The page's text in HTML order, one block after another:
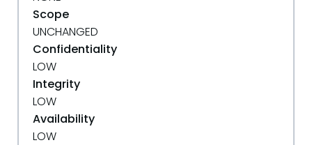
Scope
UNCHANGED
Confidentiality
LOW
Integrity
LOW
Availability
LOW